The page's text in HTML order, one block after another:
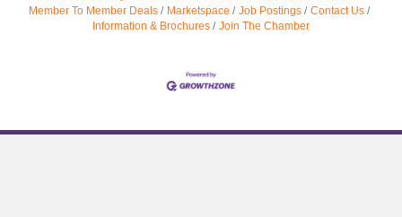
Member To Member Deals
Marketspace Job Postings
Contact Us
Information & Brochures
Join The Chamber